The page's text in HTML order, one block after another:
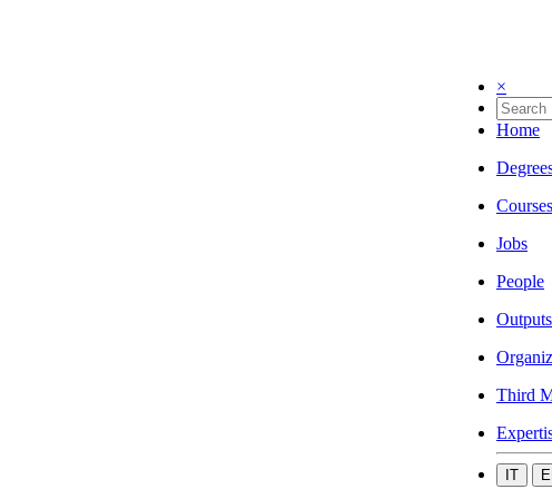
×
Home
Courses
Jobs
People
Outputs
Third
IT